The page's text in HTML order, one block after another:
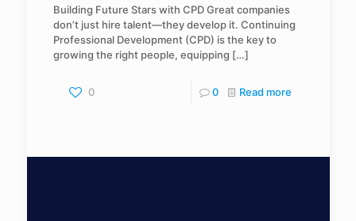
Building Future Stars with CPD Great companies
don’t just hire talent—they develop it. Continuing
Professional Development (CPD) is the key to
growing the right people, equipping […]
0 0 Read more